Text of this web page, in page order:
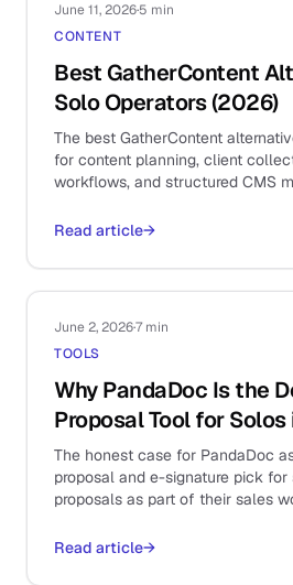
June 11, 2026·5 min
CONTENT
Best GatherContent
Solo Operators (2026)
The best GatherContent
for content planning, client
workflows, and structured CMS
Read article→
June 2, 2026·7 min
TOOLS
Why PandaDoc Is the
Proposal Tool for
The honest case for PandaDoc
proposal and e-signature pick
proposals as part of their sales
Read article→